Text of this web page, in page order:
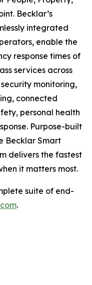
Becklar’s
integrated
enable the
response times of
services across
monitoring,
connected
personal health
Purpose-built
Becklar Smart
delivers the fastest
it matters most.
suite of end-
.